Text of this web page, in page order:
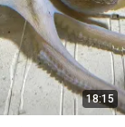
18:15